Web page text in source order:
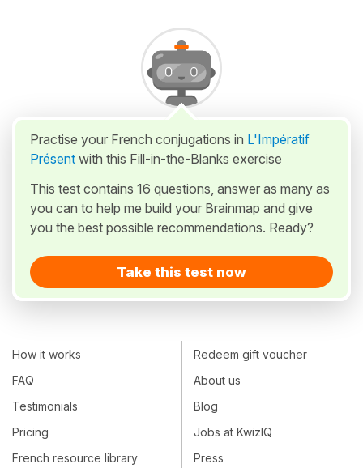
Practise your French conjugations in L'Impératif
Présent with this Fill-in-the-Blanks exercise
This test contains 16 questions, answer as many as
you can to help me build your Brainmap and give
you the best possible recommendations. Ready?
Take this test now
How it works
FAQ
Testimonials
Pricing
French resource library
Redeem gift voucher
About us
Blog
Jobs at KwizIQ
Press